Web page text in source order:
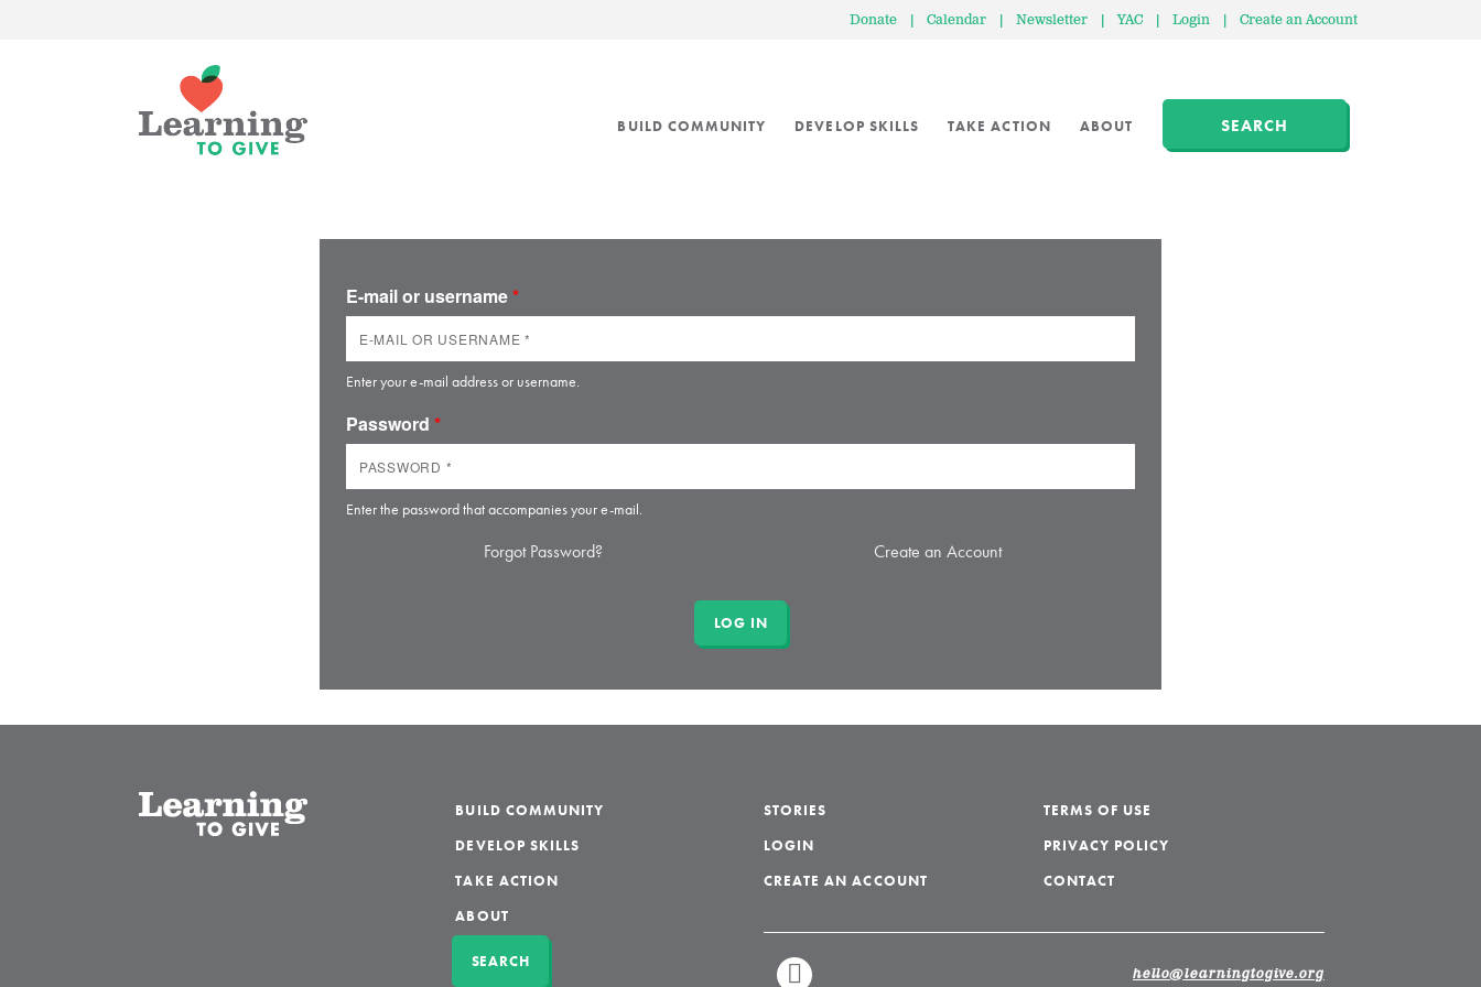
Donate | Calendar | Newsletter | YAC | Login | Create an Account
BUILD COMMUNITY DEVELOP SKILLS TAKE ACTION ABOUT SEARCH
E-mail or username*
Enter your e-mail address or username.
Password *
Enter the password that accompanies your e-mail.
Forgot Password? Create an Account
BUILD COMMUNITY
DEVELOP SKILLS
TAKE ACTION
ABOUT
SEARCH
STORIES
LOGIN
CREATE AN ACCOUNT
TERMS OF USE
PRIVACY POLICY
CONTACT
hello@learningtogive.org